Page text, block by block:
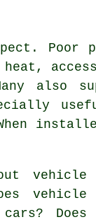
Poor
also
vehicle
vehicle
Does